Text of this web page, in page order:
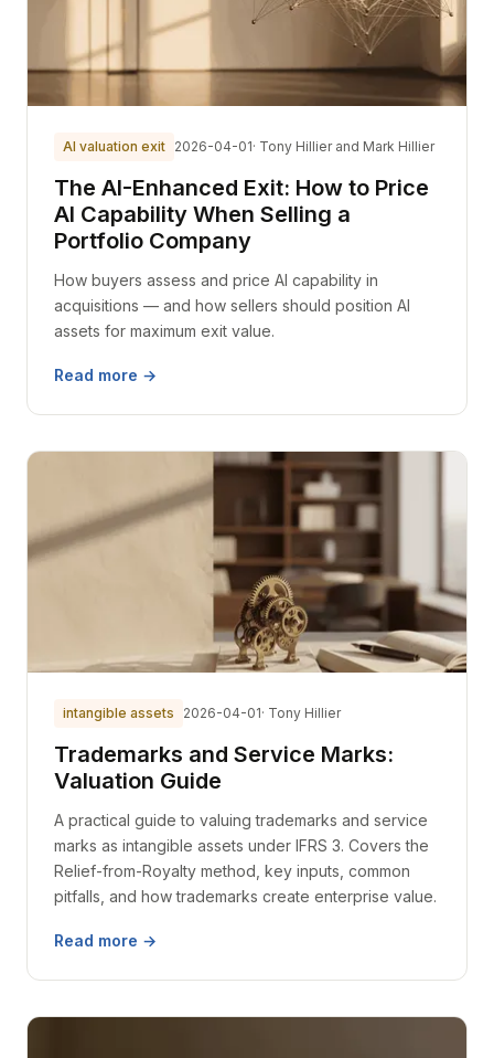
AI valuation exit 2026-04-01· Tony Hillier and Mark Hillier
The AI-Enhanced Exit: How to Price
AI Capability When Selling a
Portfolio Company
How buyers assess and price AI capability in
acquisitions — and how sellers should position AI
assets for maximum exit value.
Read more →
intangible assets 2026-04-01· Tony Hillier
Trademarks and Service Marks:
Valuation Guide
A practical guide to valuing trademarks and service
marks as intangible assets under IFRS 3. Covers the
Relief-from-Royalty method, key inputs, common
pitfalls, and how trademarks create enterprise value.
Read more →